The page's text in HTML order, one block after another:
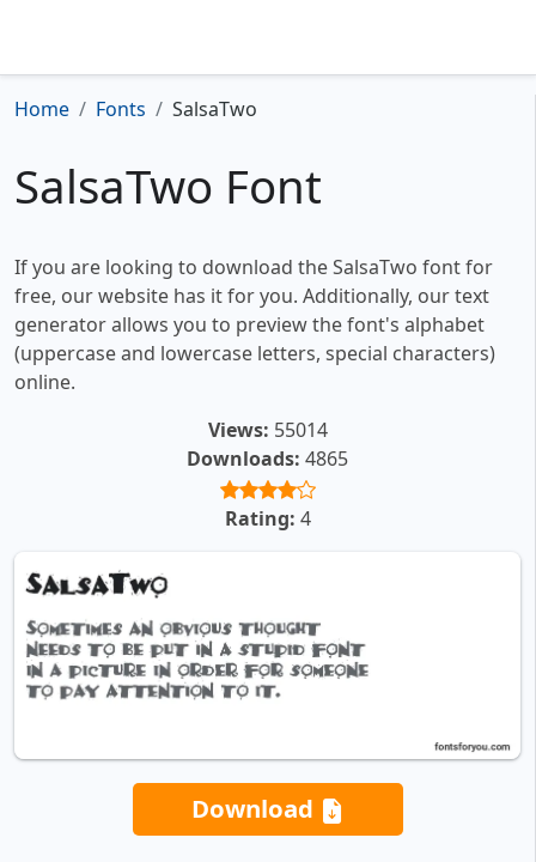
Home Fonts SalsaTwo
SalsaTwo Font
If you are looking to download the SalsaTwo font for
free, our website has it for you. Additionally, our text
generator allows you to preview the font's alphabet
(uppercase and lowercase letters, special characters)
online.
Views: 55014
Downloads: 4865
Rating: 4
Download